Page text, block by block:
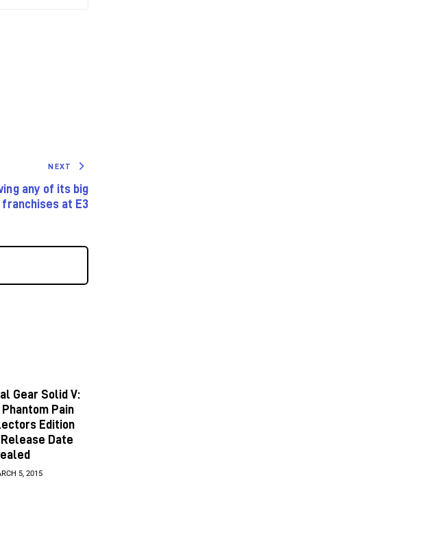
NEXT
any of its big
franchises at E3
Gear Solid V:
Phantom Pain
Edition
Release Date
5, 2015